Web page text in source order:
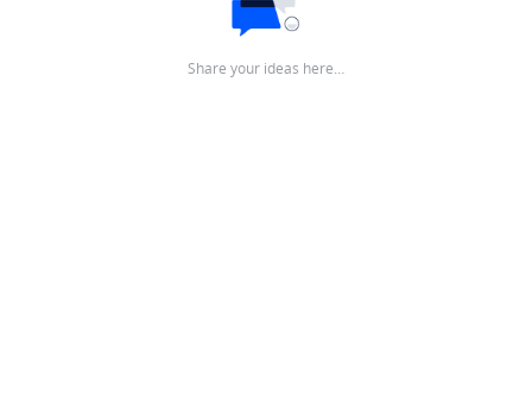
Share your ideas here…